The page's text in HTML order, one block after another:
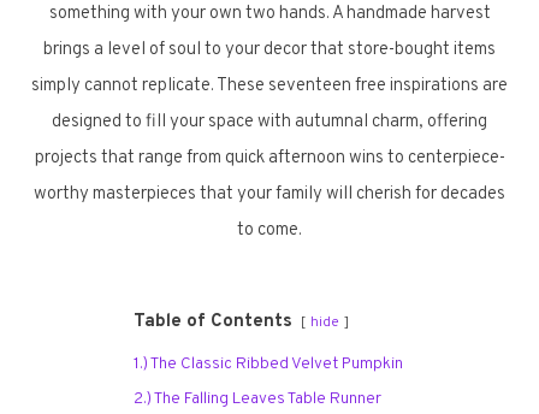
something with your own two hands. A handmade harvest
brings a level of soul to your decor that store-bought items
simply cannot replicate. These seventeen free inspirations are
designed to fill your space with autumnal charm, offering
projects that range from quick afternoon wins to centerpiece-
worthy masterpieces that your family will cherish for decades
to come.
Table of Contents hide
1.) The Classic Ribbed Velvet Pumpkin
2.) The Falling Leaves Table Runner